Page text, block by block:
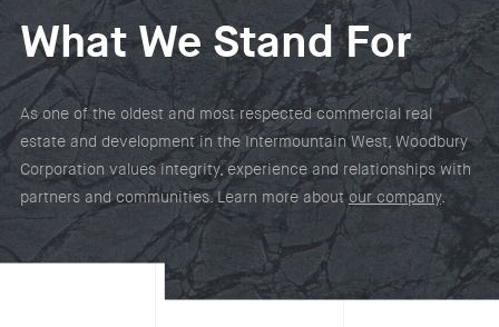
What We Stand For
As one of the oldest and most respected commercial real
estate and development in the Intermountain West, Woodbury
Corporation values integrity, experience and relationships with
partners and communities. Learn more aboutour company.